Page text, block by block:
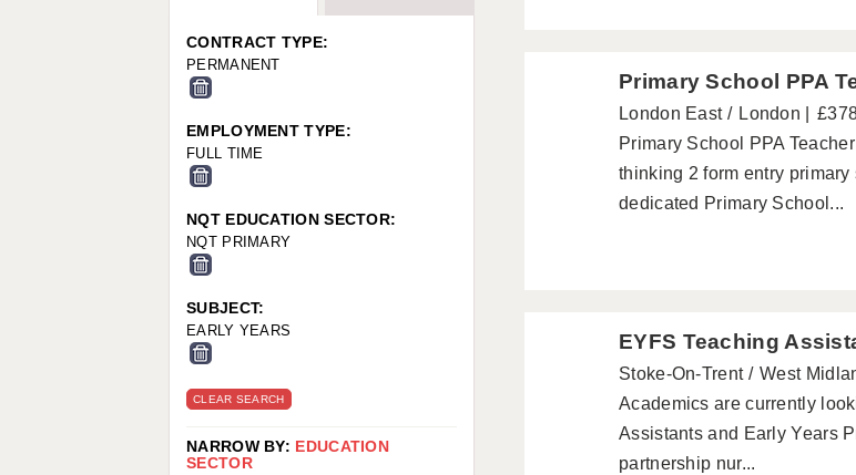
WORCESTER: 01905 887157
Primary School PPA
London East London
Primary School PPA
thinking 2 form entry
dedicated Primary School...
EYFS Teaching
Stoke-On-Trent West
Academics are currently
Assistants and Early Years
partnership nur...
CONTRACT TYPE:
PERMANENT
EMPLOYMENT TYPE:
FULL TIME
NQT EDUCATION SECTOR:
NQT PRIMARY
SUBJECT:
EARLY YEARS
CLEAR SEARCH
NARROW BY: EDUCATION
SECTOR